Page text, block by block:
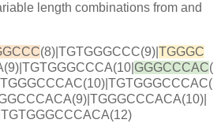
length combinations from and
(8)|TGTGGGCCC(9)| TGGGC
GGGCCCAC(